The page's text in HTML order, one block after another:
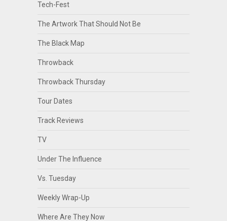
Tech-Fest
The Artwork That Should Not Be
The Black Map
Throwback
Throwback Thursday
Tour Dates
Track Reviews
TV
Under The Influence
Vs. Tuesday
Weekly Wrap-Up
Where Are They Now